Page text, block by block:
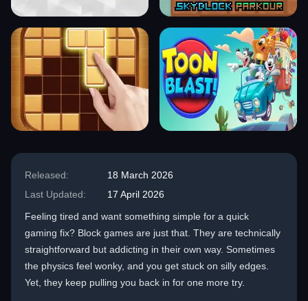
Released:
18 March 2026
Last Updated:
17 April 2026
Feeling tired and want something simple for a quick
gaming fix? Block games are just that. They are technically
straightforward but addicting in their own way. Sometimes
the physics feel wonky, and you get stuck on silly edges.
Yet, they keep pulling you back in for one more try.